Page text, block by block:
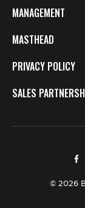
MANAGEMENT
MASTHEAD
PRIVACY POLICY
SALES
© 2026